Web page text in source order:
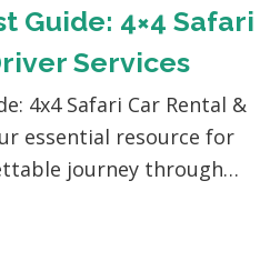
Guide: 4×4 Safari
Services
4x4 Safari Car Rental &
essential resource for
journey through…